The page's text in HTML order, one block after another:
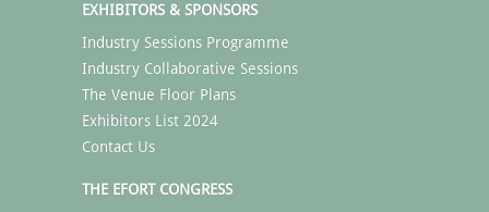
EXHIBITORS & SPONSORS
Industry Sessions Programme
Industry Collaborative Sessions
The Venue Floor Plans
Exhibitors List 2024
Contact Us
THE EFORT CONGRESS